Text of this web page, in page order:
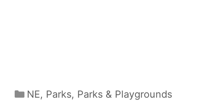
Categories
NE, Parks, Parks & Playgrounds